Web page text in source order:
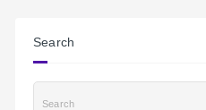
Search
Search